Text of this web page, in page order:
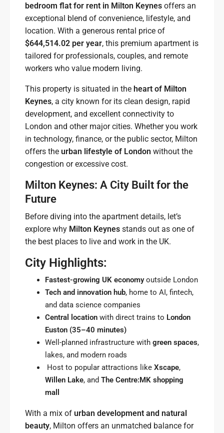
bedroom flat for rent in Milton Keynes offers an
exceptional blend of convenience, lifestyle, and
location. With a generous rental price of
$644,514.02 per year, this premium apartment is
tailored for professionals, couples, and remote
workers who value modern living.
This property is situated in the heart of Milton
Keynes, a city known for its clean design, rapid
development, and excellent connectivity to
London and other major cities. Whether you work
in technology, finance, or the public sector, Milton
offers the urban lifestyle of London without the
congestion or excessive cost.
Milton Keynes: A City Built for the
Future
Before diving into the apartment details, let’s
explore why Milton Keynes stands out as one of
the best places to live and work in the UK.
City Highlights:
Fastest-growing UK economyoutside London
Tech and innovation hub, home to AI, fintech,
and data science companies
Central location with direct trains to London
Euston (35–40 minutes)
Well-planned infrastructure with green spaces,
lakes, and modern roads
Host to popular attractions like Xscape,
Willen Lake, and The Centre:MK shopping
mall
With a mix of urban development and natural
beauty, Milton offers an unmatched balance for